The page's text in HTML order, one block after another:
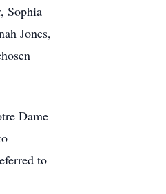
Sophia
Jones,
Dame
to